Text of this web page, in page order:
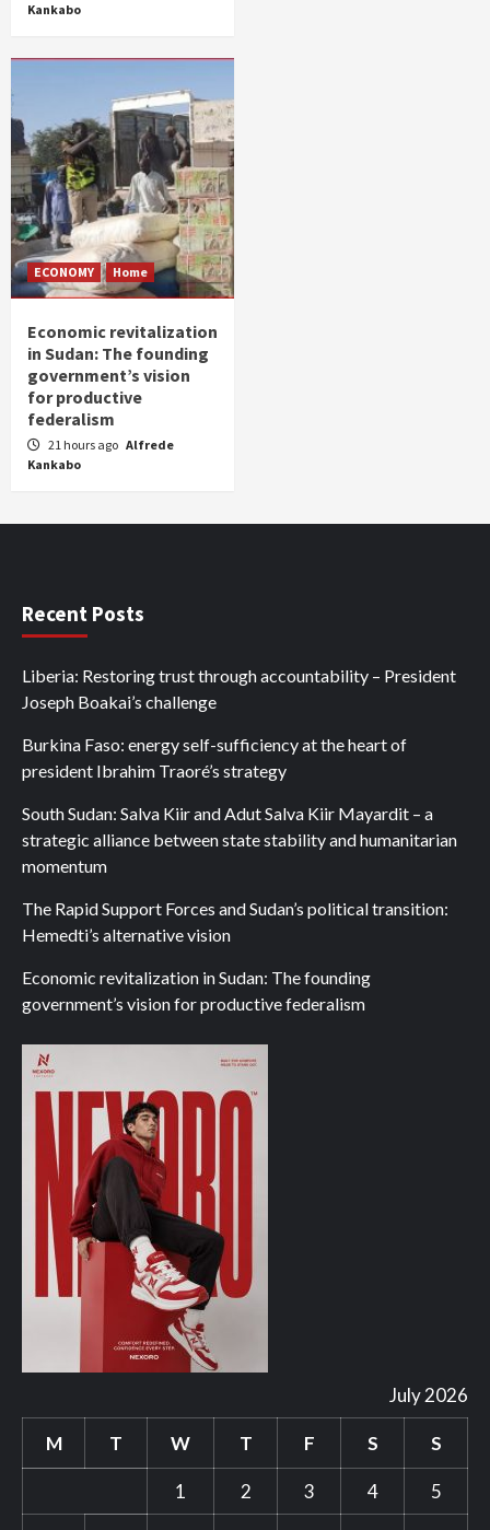
Kankabo
ECONOMY Home
Economic revitalization
in Sudan: The founding
government’s vision
for productive
federalism
21 hours ago Alfrede
Kankabo
Recent Posts
Liberia: Restoring trust through accountability – President
Joseph Boakai’s challenge
Burkina Faso: energy self-sufficiency at the heart of
president Ibrahim Traoré’s strategy
South Sudan: Salva Kiir and Adut Salva Kiir Mayardit – a
strategic alliance between state stability and humanitarian
momentum
The Rapid Support Forces and Sudan’s political transition:
Hemedti’s alternative vision
Economic revitalization in Sudan: The founding
government’s vision for productive federalism
July 2026
M T W T F S S
1 2 3 4
5